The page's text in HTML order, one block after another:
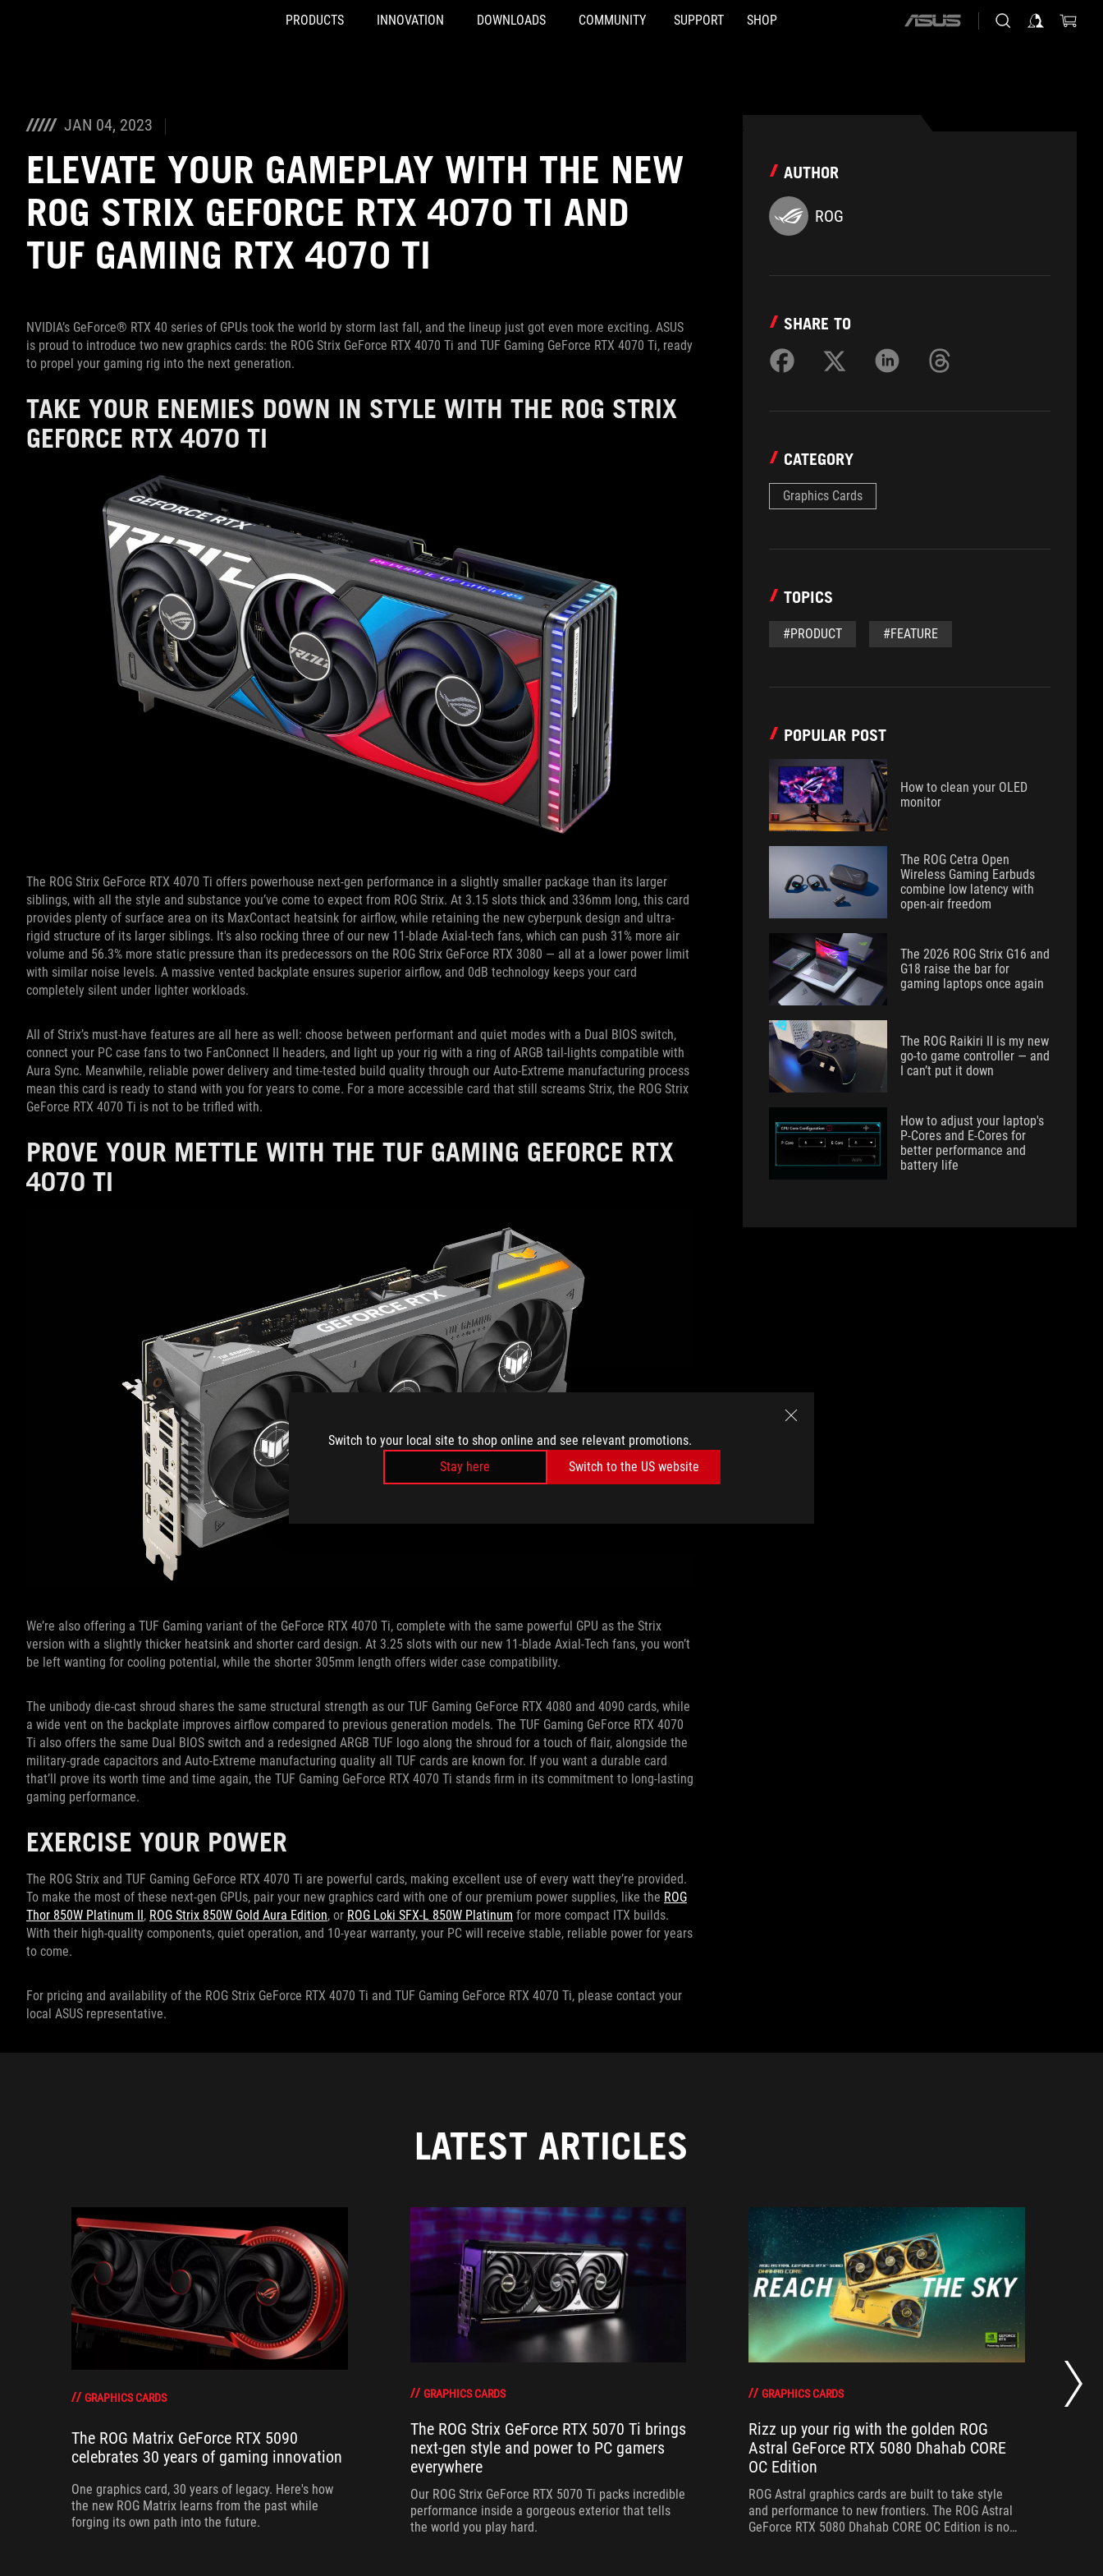
Switch to your local site to shop online and see relevant promotions.
Stay here
Switch to the US website
PRODUCTS INNOVATION DOWNLOADS COMMUNITY SUPPORT SHOP
ASUS
JAN 04, 2023
ELEVATE YOUR GAMEPLAY WITH THE NEW
ROG STRIX GEFORCE RTX 4070 TI AND
TUF GAMING RTX 4070 TI
NVIDIA’s GeForce® RTX 40 series of GPUs took the world by storm last fall, and the lineup just got even more exciting. ASUS
is proud to introduce two new graphics cards: the ROG Strix GeForce RTX 4070 Ti and TUF Gaming GeForce RTX 4070 Ti, ready
to propel your gaming rig into the next generation.
TAKE YOUR ENEMIES DOWN IN STYLE WITH THE ROG STRIX
GEFORCE RTX 4070 TI
The ROG Strix GeForce RTX 4070 Ti offers powerhouse next-gen performance in a slightly smaller package than its larger
siblings, with all the style and substance you’ve come to expect from ROG Strix. At 3.15 slots thick and 336mm long, this card
provides plenty of surface area on its MaxContact heatsink for airflow, while retaining the new cyberpunk design and ultra-
rigid structure of its larger siblings. It's also rocking three of our new 11-blade Axial-tech fans, which can push 31% more air
volume and 56.3% more static pressure than its predecessors on the ROG Strix GeForce RTX 3080 — all at a lower power limit
with similar noise levels. A massive vented backplate ensures superior airflow, and 0dB technology keeps your card
completely silent under lighter workloads.
All of Strix’s must-have features are all here as well: choose between performant and quiet modes with a Dual BIOS switch,
connect your PC case fans to two FanConnect II headers, and light up your rig with a ring of ARGB tail-lights compatible with
Aura Sync. Meanwhile, reliable power delivery and time-tested build quality through our Auto-Extreme manufacturing process
mean this card is ready to stand with you for years to come. For a more accessible card that still screams Strix, the ROG Strix
GeForce RTX 4070 Ti is not to be trifled with.
PROVE YOUR METTLE WITH THE TUF GAMING GEFORCE RTX
4070 TI
We’re also offering a TUF Gaming variant of the GeForce RTX 4070 Ti, complete with the same powerful GPU as the Strix
version with a slightly thicker heatsink and shorter card design. At 3.25 slots with our new 11-blade Axial-Tech fans, you won’t
be left wanting for cooling potential, while the shorter 305mm length offers wider case compatibility.
The unibody die-cast shroud shares the same structural strength as our TUF Gaming GeForce RTX 4080 and 4090 cards, while
a wide vent on the backplate improves airflow compared to previous generation models. The TUF Gaming GeForce RTX 4070
Ti also offers the same Dual BIOS switch and a redesigned ARGB TUF logo along the shroud for a touch of flair, alongside the
military-grade capacitors and Auto-Extreme manufacturing quality all TUF cards are known for. If you want a durable card
that’ll prove its worth time and time again, the TUF Gaming GeForce RTX 4070 Ti stands firm in its commitment to long-lasting
gaming performance.
EXERCISE YOUR POWER
The ROG Strix and TUF Gaming GeForce RTX 4070 Ti are powerful cards, making excellent use of every watt they’re provided.
To make the most of these next-gen GPUs, pair your new graphics card with one of our premium power supplies, like the ROG
Thor 850W Platinum II, ROG Strix 850W Gold Aura Edition, or ROG Loki SFX-L 850W Platinum for more compact ITX builds.
With their high-quality components, quiet operation, and 10-year warranty, your PC will receive stable, reliable power for years
to come.
For pricing and availability of the ROG Strix GeForce RTX 4070 Ti and TUF Gaming GeForce RTX 4070 Ti, please contact your
local ASUS representative.
AUTHOR
ROG
SHARE TO
CATEGORY
Graphics Cards
TOPICS
#PRODUCT #FEATURE
POPULAR POST
How to clean your OLED
monitor
The ROG Cetra Open
Wireless Gaming Earbuds
combine low latency with
open-air freedom
The 2026 ROG Strix G16 and
G18 raise the bar for
gaming laptops once again
The ROG Raikiri II is my new
go-to game controller — and
I can’t put it down
How to adjust your laptop's
P-Cores and E-Cores for
better performance and
battery life
LATEST ARTICLES
GRAPHICS CARDS
The ROG Matrix GeForce RTX 5090
celebrates 30 years of gaming innovation
One graphics card, 30 years of legacy. Here's how
the new ROG Matrix learns from the past while
forging its own path into the future.
GRAPHICS CARDS
The ROG Strix GeForce RTX 5070 Ti brings
next-gen style and power to PC gamers
everywhere
Our ROG Strix GeForce RTX 5070 Ti packs incredible
performance inside a gorgeous exterior that tells
the world you play hard.
GRAPHICS CARDS
Rizz up your rig with the golden ROG
Astral GeForce RTX 5080 Dhahab CORE
OC Edition
ROG Astral graphics cards are built to take style
and performance to new frontiers. The ROG Astral
GeForce RTX 5080 Dhahab CORE OC Edition is no